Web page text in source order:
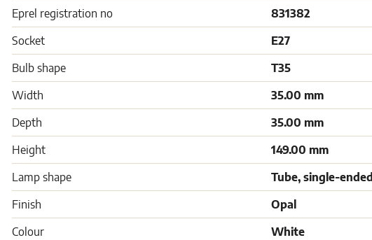
Eprel registration no
831382
Socket
E27
Bulb shape
T35
Width
35.00 mm
Depth
35.00 mm
Height
149.00 mm
Lamp shape
Tube, single-ended
Finish
Opal
Colour
White